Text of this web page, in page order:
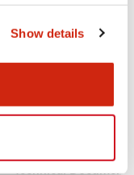
Show details
Technical Document